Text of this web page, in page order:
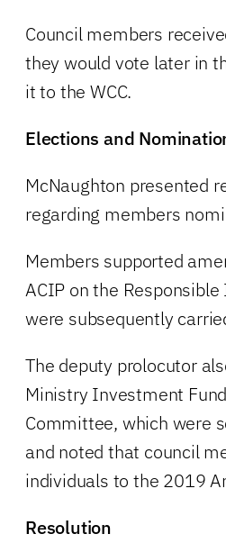
Council members
they would vote later in
it to the WCC.
Elections and
McNaughton presented
regarding members
Members supported
ACIP on the
were subsequently
The deputy prolocutor
Ministry Investment
Committee, which were
and noted that council
individuals to the 2019
Resolution